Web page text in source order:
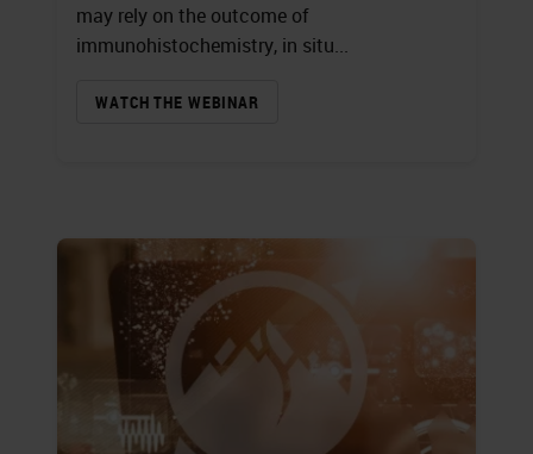
may rely on the outcome of
immunohistochemistry, in situ...
WATCH THE WEBINAR